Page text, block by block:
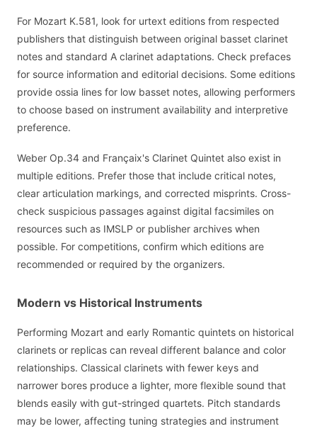
For Mozart K.581, look for urtext editions from respected
publishers that distinguish between original basset clarinet
notes and standard A clarinet adaptations. Check prefaces
for source information and editorial decisions. Some editions
provide ossia lines for low basset notes, allowing performers
to choose based on instrument availability and interpretive
preference.
Weber Op.34 and Françaix's Clarinet Quintet also exist in
multiple editions. Prefer those that include critical notes,
clear articulation markings, and corrected misprints. Cross-
check suspicious passages against digital facsimiles on
resources such as IMSLP or publisher archives when
possible. For competitions, confirm which editions are
recommended or required by the organizers.
Modern vs Historical Instruments
Performing Mozart and early Romantic quintets on historical
clarinets or replicas can reveal different balance and color
relationships. Classical clarinets with fewer keys and
narrower bores produce a lighter, more flexible sound that
blends easily with gut-stringed quartets. Pitch standards
may be lower, affecting tuning strategies and instrument